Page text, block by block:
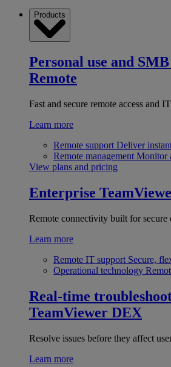
Products
Personal use and SMB
Remote
Fast and secure remote access and
Learn more
Remote support Deliver
Remote management Monitor
View plans and pricing
Enterprise
Remote connectivity built for secure
Learn more
Remote IT support Secure,
Operational technology
Real-time
TeamViewer DEX
Resolve issues before they affect
Learn more